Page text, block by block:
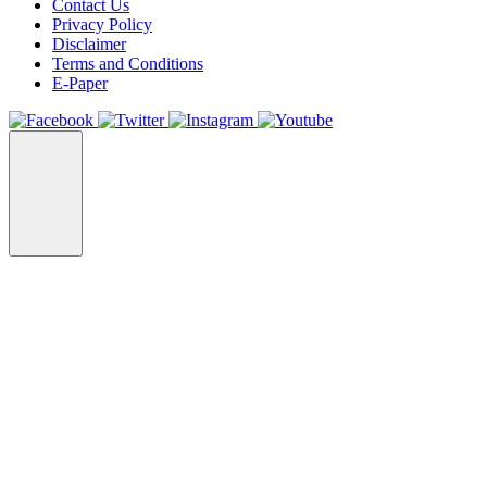
Contact Us
Privacy Policy
Disclaimer
Terms and Conditions
E-Paper